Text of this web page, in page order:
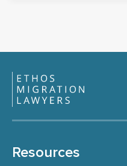
Resources